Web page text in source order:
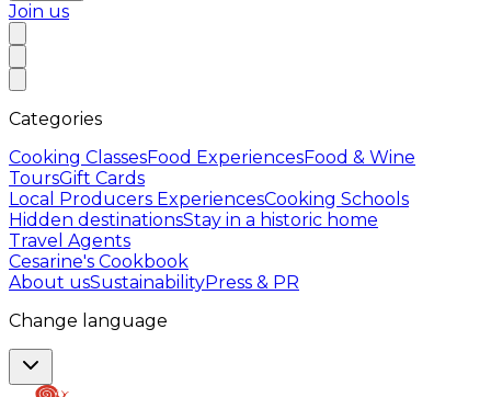
Join us
Categories
Cooking ClassesFood ExperiencesFood & Wine
ToursGift Cards
Local Producers ExperiencesCooking Schools
Hidden destinationsStay in a historic home
Travel Agents
Cesarine's Cookbook
About usSustainabilityPress & PR
Change language